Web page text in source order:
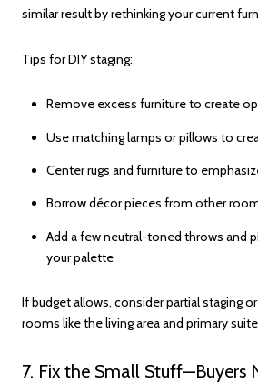
similar result by rethinking your current
Tips for DIY staging:
Remove excess furniture to create
Use matching lamps or pillows to
Center rugs and furniture to
Borrow décor pieces from other
Add a few neutral-toned throws and
your palette
If budget allows, consider partial staging
rooms like the living area and primary
7. Fix the Small Stuff—Buyers